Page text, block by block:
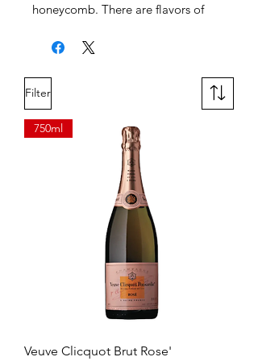
honeycomb. There are flavors of
refreshing acidity and minerality.
Filter
750ml
Veuve Clicquot Brut Rose'